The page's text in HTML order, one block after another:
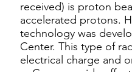
received) is proton
accelerated protons.
technology was
Center. This type of
electrical charge and